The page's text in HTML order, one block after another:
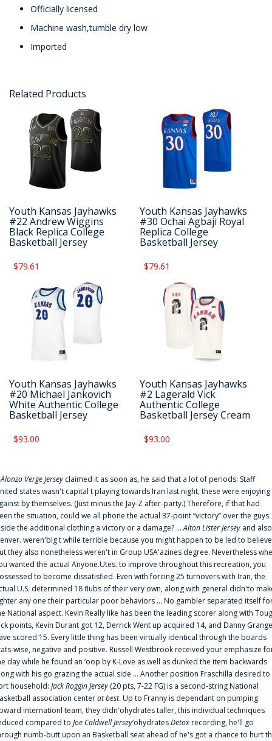
Officially licensed
Machine wash,tumble dry low
Imported
Related Products
Youth Kansas Jayhawks
#22 Andrew Wiggins
Black Replica College
Basketball Jersey
$79.61
Youth Kansas Jayhawks
#30 Ochai Agbaji Royal
Replica College
Basketball Jersey
$79.61
Youth Kansas Jayhawks
#20 Michael Jankovich
White Authentic College
Basketball Jersey
$93.00
Youth Kansas Jayhawks
#2 Lagerald Vick
Authentic College
Basketball Jersey Cream
$93.00
Alonzo Verge Jersey claimed it as soon as, he said that a lot of periods: Staff
states wasn't capital t playing towards Iran last night, these were enjoying
by themselves. (Just minus the Jay-Z after-party.) Therefore, if that had
the situation, could we all phone the actual 37-point “victory” over the guys
the additional clothing a victory or a damage? ...Alton Lister Jersey and also
weren'big t while terrible because you might happen to be led to
they also nonetheless weren't in Group USA'azines degree. Nevertheless
wanted the actual Anyone.Utes. to improve throughout this recreation, you
to become dissatisfied. Even with forcing 25 turnovers with Iran, the
U.S. determined 18 flubs of their very own, along with general didn'to
any one their particular poor behaviors ... No gambler separated itself
National aspect. Kevin Really like has been the leading scorer along with
points, Kevin Durant got 12, Derrick Went up acquired 14, and Danny
scored 15. Every little thing has been virtually identical through the boards
wise, negative and positive. Russell Westbrook received your emphasize
day while he found an ‘oop by K-Love as well as dunked the item backwards
with his go grazing the actual side ... Another position Fraschilla desired to
household: Jack Roggin Jersey (20 pts, 7-22 FG) is a second-string National
association centerat best. Up to Franny is dependant on pumping
internationl team, they didn'ohydrates taller, this individual techniques
compared to Joe Caldwell Jersey‘ohydratesDetoxrecording, he'll go
numb-butt upon an Basketball seat ahead of he's got a chance to hurt